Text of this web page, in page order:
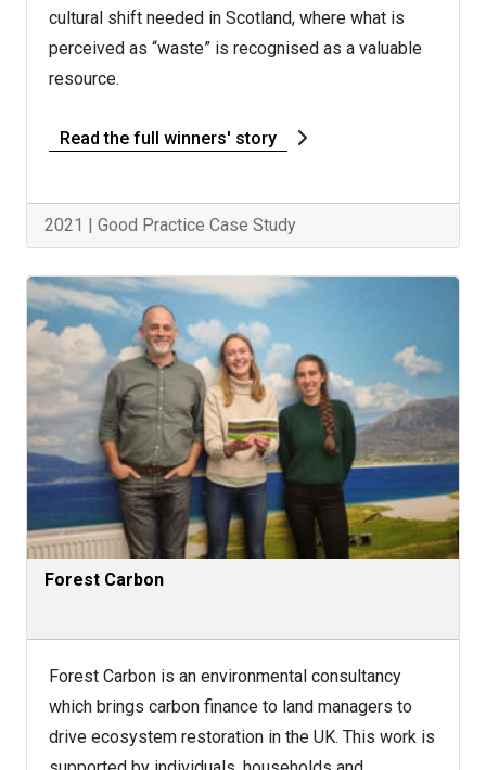
cultural shift needed in Scotland, where what is
perceived as “waste” is recognised as a valuable
resource.
Read the full winners' story
2021 | Good Practice Case Study
Forest Carbon
Forest Carbon is an environmental consultancy
which brings carbon finance to land managers to
drive ecosystem restoration in the UK. This work is